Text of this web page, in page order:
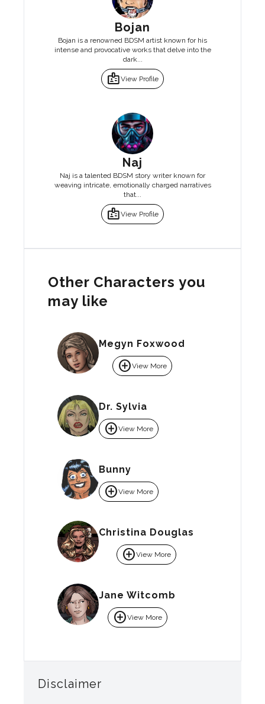
Bojan
Bojan is a renowned BDSM artist known for his
intense and provocative works that delve into the
dark...
badgeView Profile
Naj
Naj is a talented BDSM story writer known for
weaving intricate, emotionally charged narratives
that...
badgeView Profile
Other Characters you
may like
Megyn Foxwood
add_circleView More
Dr. Sylvia
add_circleView More
Bunny
add_circleView More
Christina Douglas
add_circleView More
Jane Witcomb
add_circleView More
Disclaimer